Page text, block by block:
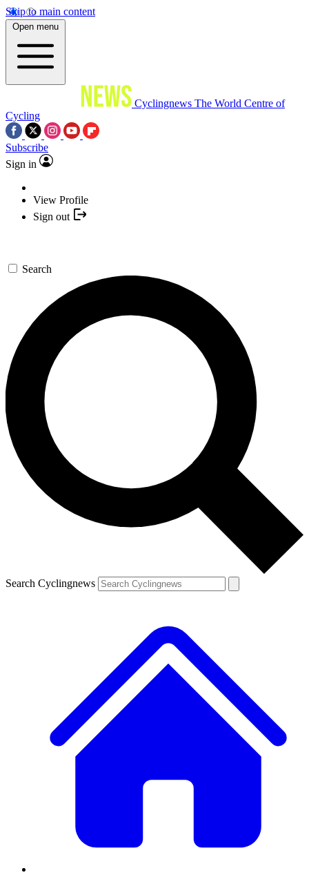
Skip to main content
Open menu
Cyclingnews The World Centre of
Cycling
Subscribe
Sign in
View Profile
Sign out
Search
Search Cyclingnews